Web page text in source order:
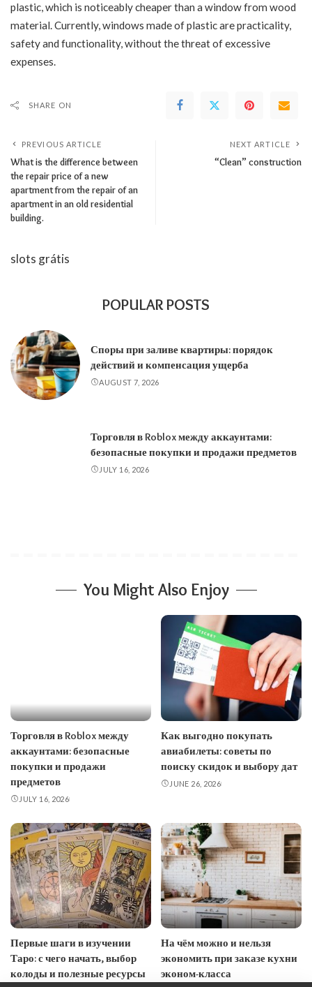
plastic, which is noticeably cheaper than a window from wood
material. Currently, windows made of plastic are practicality,
safety and functionality, without the threat of excessive
expenses.
SHARE ON
PREVIOUS ARTICLE
What is the difference between
the repair price of a new
apartment from the repair of an
apartment in an old residential
building.
NEXT ARTICLE
“Clean” construction
slots grátis
POPULAR POSTS
Споры при заливе квартиры: порядок
действий и компенсация ущерба
AUGUST 7, 2026
Торговля в Roblox между аккаунтами:
безопасные покупки и продажи предметов
JULY 16, 2026
You Might Also Enjoy
Торговля в Roblox между
аккаунтами: безопасные
покупки и продажи
предметов
JULY 16, 2026
Как выгодно покупать
авиабилеты: советы по
поиску скидок и выбору дат
JUNE 26, 2026
Первые шаги в изучении
Таро: с чего начать, выбор
колоды и полезные ресурсы
На чём можно и нельзя
экономить при заказе кухни
эконом-класса